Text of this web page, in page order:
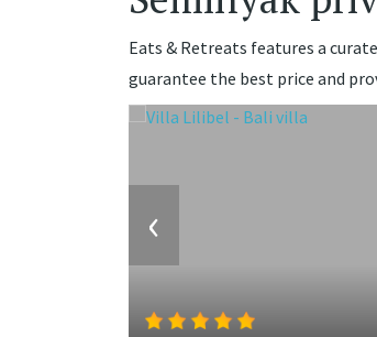
Eats & Retreats features a
guarantee the best price and
‹